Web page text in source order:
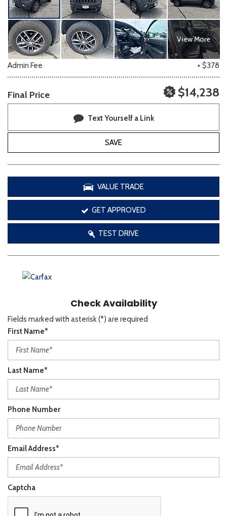
View More
Admin Fee + $378
Final Price $14,238
Text Yourself a Link
SAVE
VALUE TRADE
GET APPROVED
TEST DRIVE
Check Availability
Fields marked with asterisk (*) are required
First Name*
Last Name*
Phone Number
Email Address*
Captcha